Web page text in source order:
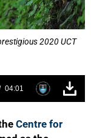
2020 UCT
04:01
Centre for